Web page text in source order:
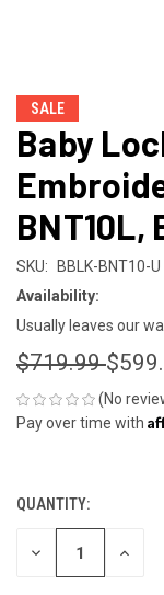
SALE
Baby
BNT10L,
SKU: BBLK-BNT10-U
Availability:
Usually leaves our
$719.99
(No
Pay over time with
CURRENT
STOCK:
QUANTITY:
DECREASE